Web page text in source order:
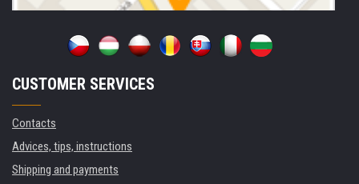
CUSTOMER SERVICES
Contacts
Advices, tips, instructions
Shipping and payments